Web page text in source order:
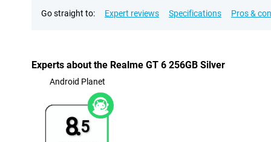
Go straight to: Expert reviews Specifications Pros &
Experts about the Realme GT 6 256GB Silver
Android Planet
8.5